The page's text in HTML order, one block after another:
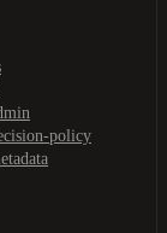
policy